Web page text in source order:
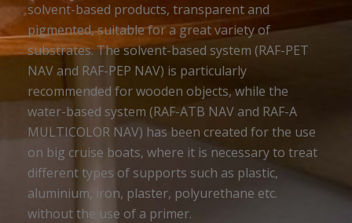
solvent-based products, transparent and
pigmented, suitable for a great variety of
substrates. The solvent-based system (RAF-PET
NAV and RAF-PEP NAV) is particularly
recommended for wooden objects, while the
water-based system (RAF-ATB NAV and RAF-A
MULTICOLOR NAV) has been created for the use
on big cruise boats, where it is necessary to treat
different types of supports such as plastic,
aluminium, iron, plaster, polyurethane etc.
without the use of a primer.